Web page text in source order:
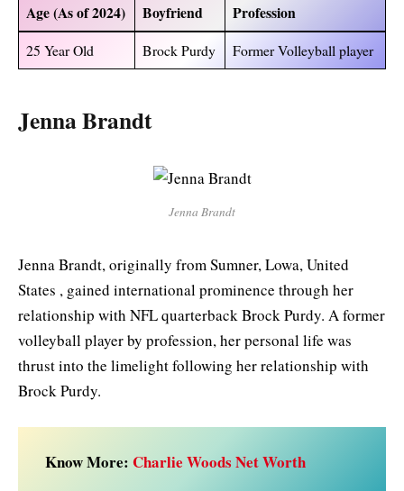
Age (As of 2024) Boyfriend Profession
25 Year Old Brock Purdy Former Volleyball player
Jenna Brandt
Jenna Brandt
Jenna Brandt, originally from Sumner, Lowa, United
States , gained international prominence through her
relationship with NFL quarterback Brock Purdy. A former
volleyball player by profession, her personal life was
thrust into the limelight following her relationship with
Brock Purdy.
Know More: Charlie Woods Net Worth